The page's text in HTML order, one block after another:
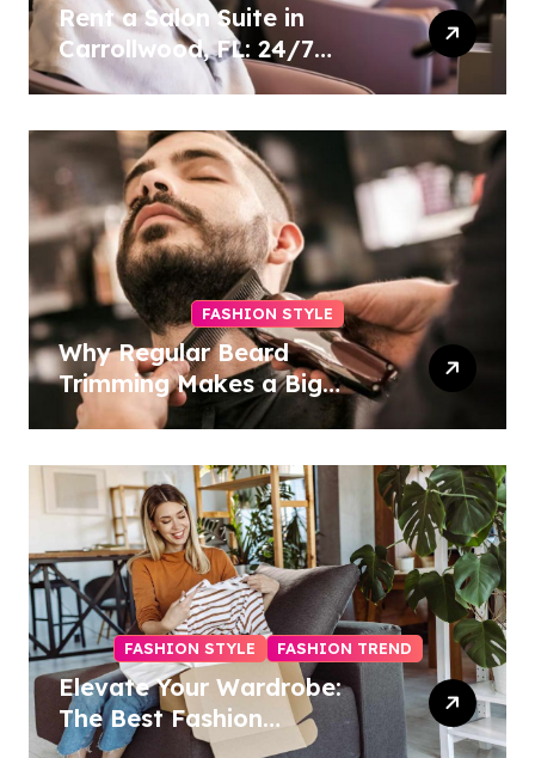
Rent a Salon Suite in
Carrollwood, FL: 24/7
Access, Utilities Included
FASHION STYLE
Why Regular Beard
Trimming Makes a Big
Difference
FASHION STYLE FASHION TREND
Elevate Your Wardrobe:
The Best Fashion
Subscription Boxes for